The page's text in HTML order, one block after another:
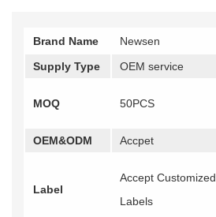
Brand Name
Newsen
Supply Type
OEM service
MOQ 50PCS
OEM&ODM Accpet
Label
Accept Customized
Labels